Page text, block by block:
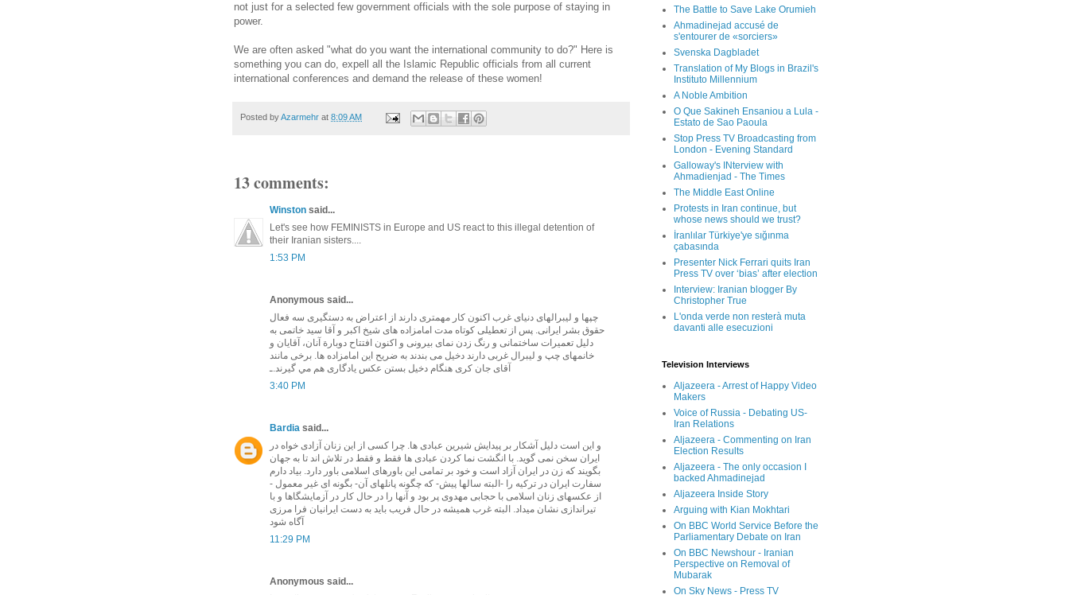
not just for a selected few government officials with the sole purpose of staying in
power.
We are often asked "what do you want the international community to do?" Here is
something you can do, expell all the Islamic Republic officials from all current
international conferences and demand the release of these women!
Posted byAzarmehr at 8:09 AM
13 comments:
Winston said...
Let's see how FEMINISTS in Europe and US react to this illegal detention of
their Iranian sisters....
1:53 PM
Anonymous said...
چپها و ليبرالهای دنيای غرب اکنون کار مهمتری دارند از اعتراض به دستگيری سه فعال
حقوق بشر ايرانی. پس از تعطيلی کوتاه مدت امامزاده های شيخ اکبر و آقا سيد خاتمی به
دليل تعميرات ساختمانی و رنگ زدن نمای بيرونی و اکنون افتتاح دوبارة آنان، آقايان و
خانمهای چپ و ليبرال غربی دارند دخيل می بندند به ضريح اين امامزاده ها. برخی مانند
آقای جان کری هنگام دخيل بستن عکس يادگاری هم مي گيرند.ـ
3:40 PM
Bardia said...
و این است دلیل آشکار بر پیدایش شیرین عبادی ها. چرا کسی از این زنان آزادی خواه در
ایران سخن نمی گوید. با انگشت نما کردن عبادی ها فقط و فقط در تلاش اند تا به جهان
بگویند که زن در ایران آزاد است و خود بر تمامی این باورهای اسلامی باور دارد. بیاد دارم
سفارت ایران در ترکیه را -البته سالها پیش- که چگونه پانلهای آن- بگونه ای غیر معمول -
از عکسهای زنان اسلامی با حجابی مهدوی پر بود و آنها را در حال کار در آزمایشگاها و با
تیراندازی نشان میداد. البته غرب همیشه در حال فریب باید به دست ایرانیان فرا مرزی
آگاه شود
11:29 PM
Anonymous said...
The Battle to Save Lake Orumieh
Ahmadinejad accusé de
s'entourer de «sorciers»
Svenska Dagbladet
Translation of My Blogs in Brazil's
Instituto Millennium
A Noble Ambition
O Que Sakineh Ensaniou a Lula -
Estato de Sao Paoula
Stop Press TV Broadcasting from
London - Evening Standard
Galloway's INterview with
Ahmadienjad - The Times
The Middle East Online
Protests in Iran continue, but
whose news should we trust?
İranlılar Türkiye'ye sığınma
çabasında
Presenter Nick Ferrari quits Iran
Press TV over ‘bias’ after election
Interview: Iranian blogger By
Christopher True
L'onda verde non resterà muta
davanti alle esecuzioni
Television Interviews
Aljazeera - Arrest of Happy Video
Makers
Voice of Russia - Debating US-
Iran Relations
Aljazeera - Commenting on Iran
Election Results
Aljazeera - The only occasion I
backed Ahmadinejad
Aljazeera Inside Story
Arguing with Kian Mokhtari
On BBC World Service Before the
Parliamentary Debate on Iran
On BBC Newshour - Iranian
Perspective on Removal of
Mubarak
On Sky News - Press TV